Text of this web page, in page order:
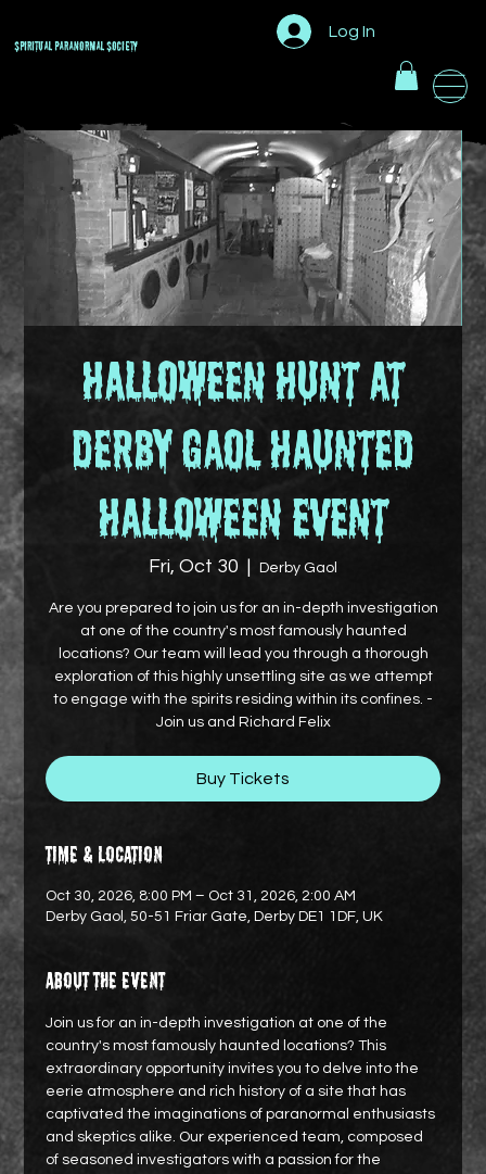
Spiritual ParanormalSociety
Log In
Halloween Hunt at
Derby Gaol Haunted
Halloween Event
Fri, Oct 30
  |
Derby Gaol
Are you prepared to join us for an in-depth investigation
at one of the country's most famously haunted
locations? Our team will lead you through a thorough
exploration of this highly unsettling site as we attempt
to engage with the spirits residing within its confines. -
Join us and Richard Felix
Buy Tickets
Time & Location
Oct 30, 2026, 8:00 PM – Oct 31, 2026, 2:00 AM
Derby Gaol, 50-51 Friar Gate, Derby DE1 1DF, UK
About the event
Join us for an in-depth investigation at one of the
country's most famously haunted locations? This
extraordinary opportunity invites you to delve into the
eerie atmosphere and rich history of a site that has
captivated the imaginations of paranormal enthusiasts
and skeptics alike. Our experienced team, composed
of seasoned investigators with a passion for the